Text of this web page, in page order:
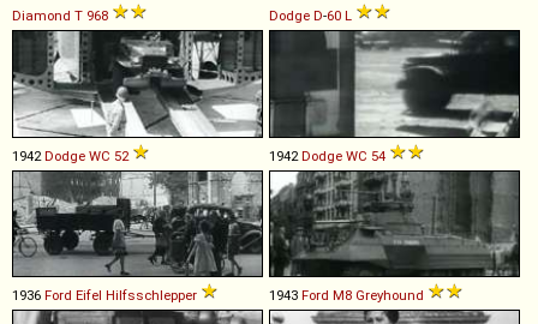
Diamond T 968 Dodge D-60 L
1942 Dodge WC 52 1942 Dodge WC 54
1936 Ford Eifel Hilfsschlepper 1943 Ford M8 Greyhound